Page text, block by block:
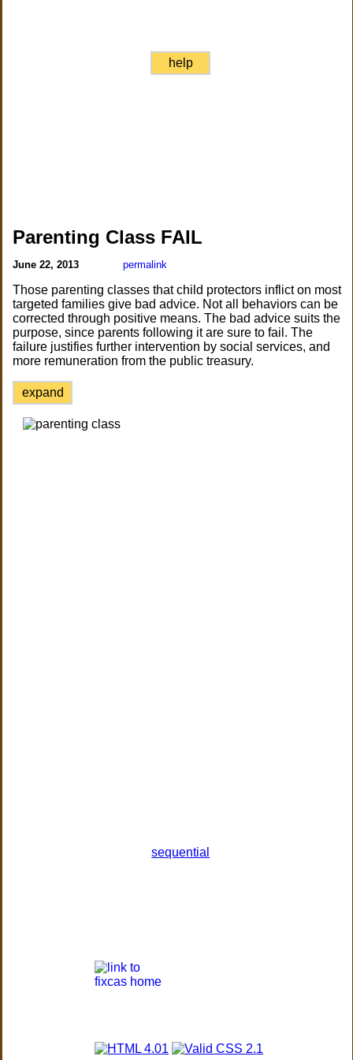
help
Parenting Class FAIL
June 22, 2013 permalink
Those parenting classes that child protectors inflict on most
targeted families give bad advice. Not all behaviors can be
corrected through positive means. The bad advice suits the
purpose, since parents following it are sure to fail. The
failure justifies further intervention by social services, and
more remuneration from the public treasury.
expand
sequential